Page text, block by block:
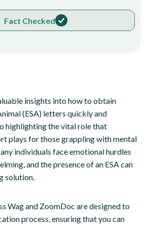
Fact Checked
insights into how to obtain
(ESA) letters quickly and
highlighting the vital role that
plays for those grappling with mental
individuals face emotional hurdles
and the presence of an ESA can
solution.
Wag and ZoomDoc are designed to
process, ensuring that you can